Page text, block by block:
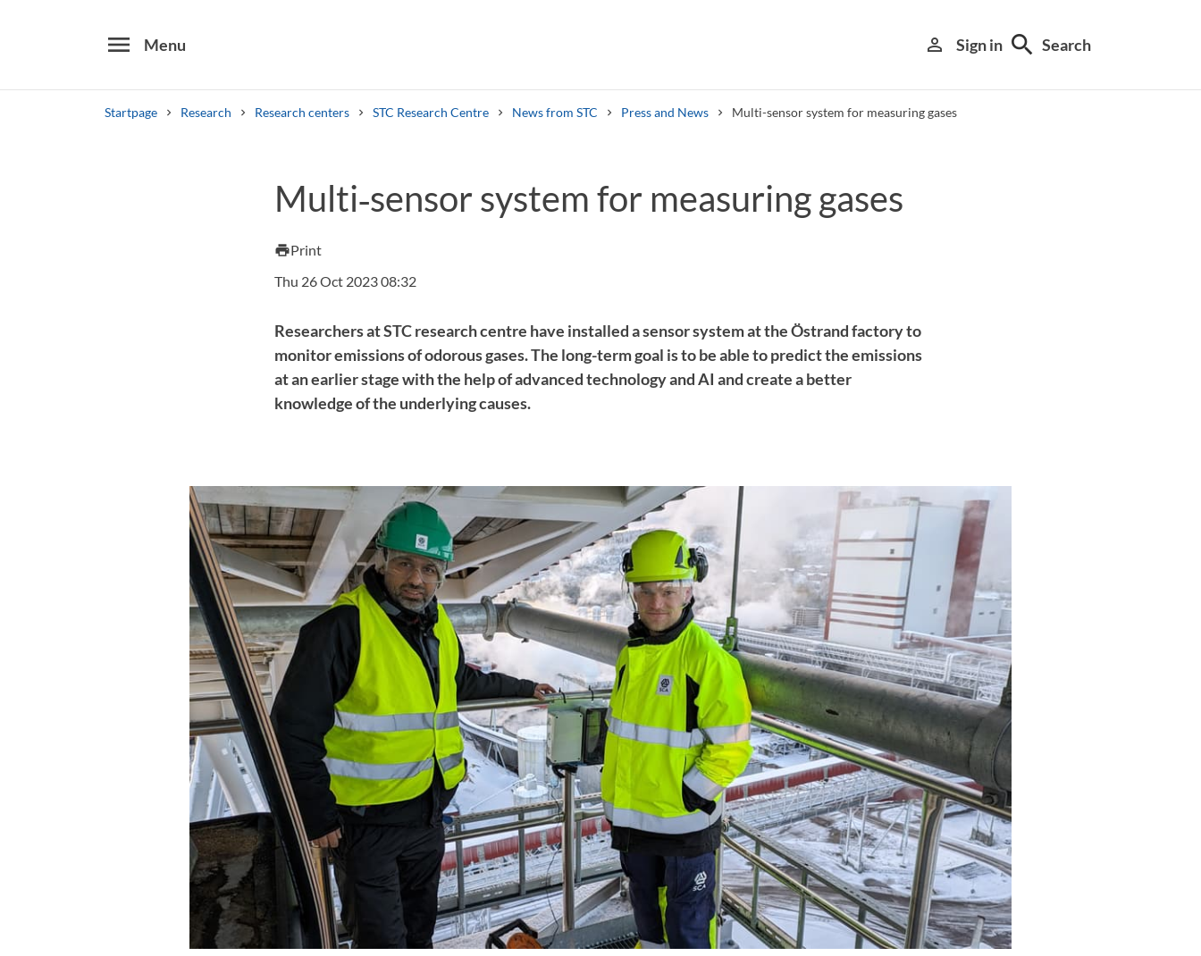
menu Menu person_outline Sign in search Search
Startpage Research Research centers STC Research Centre News from STC Press and News Multi-sensor system for measuring gases
Other search services
Find courses ans programmes
Multi‑sensor system for measuring gases
printPrint
Thu 26 Oct 2023 08:32
Researchers at STC research centre have installed a sensor system at the Östrand factory to
monitor emissions of odorous gases. The long-term goal is to be able to predict the emissions
at an earlier stage with the help of advanced technology and AI and create a better
knowledge of the underlying causes.